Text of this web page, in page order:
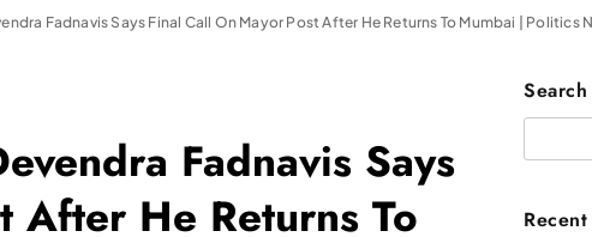
Fadnavis Says Final Call On Mayor Post After He Returns To Mumbai | Politics
Fadnavis Says
After He Returns To
Search